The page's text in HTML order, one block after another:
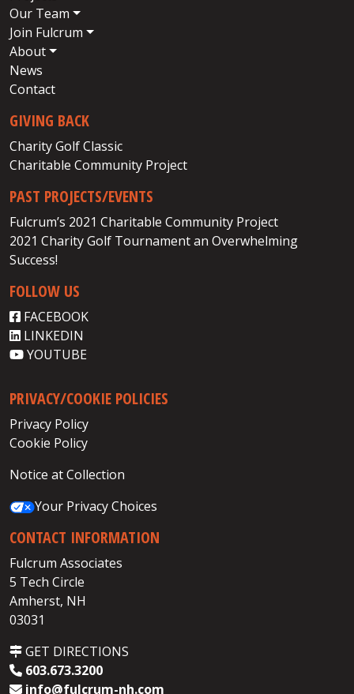
Our Team
Join Fulcrum
About
News
Contact
GIVING BACK
Charity Golf Classic
Charitable Community Project
PAST PROJECTS/EVENTS
Fulcrum’s 2021 Charitable Community Project
2021 Charity Golf Tournament an Overwhelming
Success!
FOLLOW US
FACEBOOK
LINKEDIN
YOUTUBE
PRIVACY/COOKIE POLICIES
Privacy Policy
Cookie Policy
Notice at Collection
Your Privacy Choices
CONTACT INFORMATION
Fulcrum Associates
5 Tech Circle
Amherst, NH
03031
GET DIRECTIONS
603.673.3200
info@fulcrum-nh.com